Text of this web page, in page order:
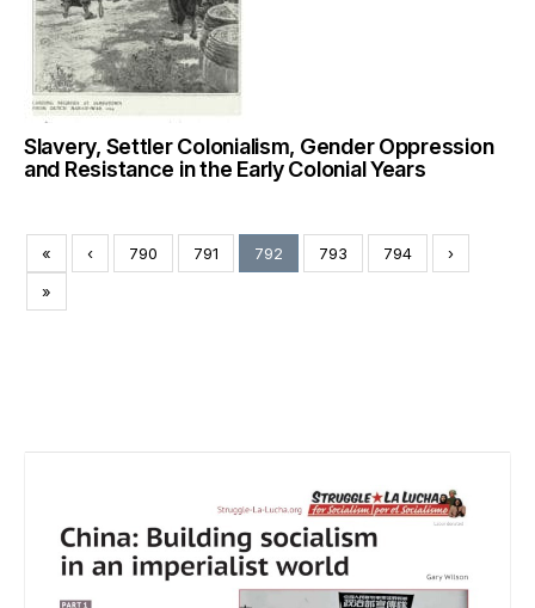
Slavery, Settler Colonialism, Gender Oppression
and Resistance in the Early Colonial Years
« ‹ 790 791 792 793 794
›
»